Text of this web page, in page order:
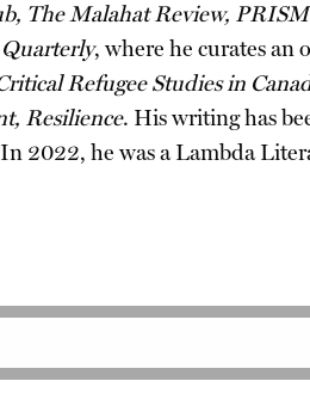
The Malahat Review,
, where he curates an
Refugee Studies in
Resilience. His writing has
2022, he was a Lambda